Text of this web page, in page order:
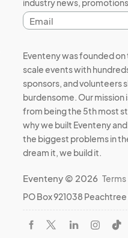
industry news,
Email
address
Eventeny was founded
scale events with
sponsors, and volunteers
burdensome. Our mission
from being the 5th most
why we built Eventeny
the biggest problems in
dream it, we build it.
Eventeny © 2026 Terms
PO Box 921038